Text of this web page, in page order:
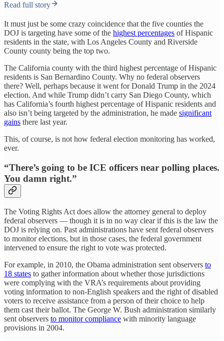
Read full story
It must just be some crazy coincidence that the five counties the
DOJ is targeting have some of the highest percentages of Hispanic
residents in the state, with Los Angeles County and Riverside
County county being the top two.
The California county with the third highest percentage of Hispanic
residents is San Bernardino County. Why no federal observers
there? Well, perhaps because it went for Donald Trump in the 2024
election. And while Trump didn’t carry San Diego County, which
has California’s fourth highest percentage of Hispanic residents and
also isn’t being targeted by the administration, he made significant
gains there last year.
This, of course, is not how federal election monitoring has worked,
ever.
“There’s going to be ICE officers near polling places.
You damn right.”
The Voting Rights Act does allow the attorney general to deploy
federal observers — though it is in no way clear if this is the law the
DOJ is relying on. Past administrations have sent federal observers
to monitor elections, but in those cases, the federal government
intervened to ensure the right to vote was protected.
For example, in 2010, the Obama administration sent observers to
18 states to gather information about whether those jurisdictions
were complying with the VRA’s requirements about providing
voting information to non-English speakers and the right of disabled
voters to receive assistance from a person of their choice to help
them cast their ballot. The George W. Bush administration similarly
sent observers to monitor compliance with minority language
provisions in 2004.